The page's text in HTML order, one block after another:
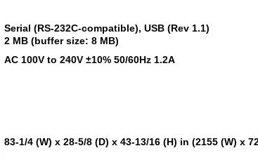
Serial (RS-232C-compatible), USB (Rev 1.1)
2 MB (buffer size: 8 MB)
AC 100V to 240V ±10% 50/60Hz 1.2A
83-1/4 (W) x 28-5/8 (D) x 43-13/16 (H) in (2155 (W) x